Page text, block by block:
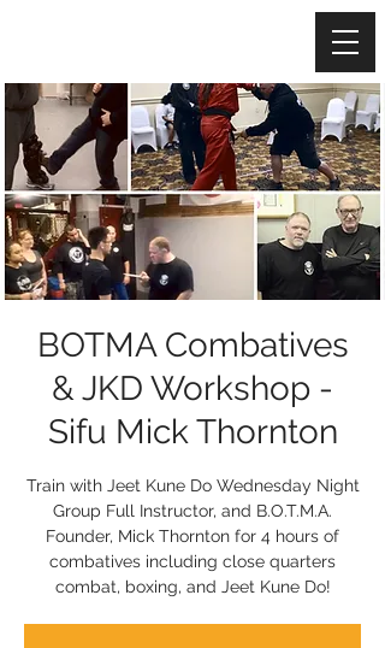
BOTMA Combatives
& JKD Workshop -
Sifu Mick Thornton
Train with Jeet Kune Do Wednesday Night
Group Full Instructor, and B.O.T.M.A.
Founder, Mick Thornton for 4 hours of
combatives including close quarters
combat, boxing, and Jeet Kune Do!